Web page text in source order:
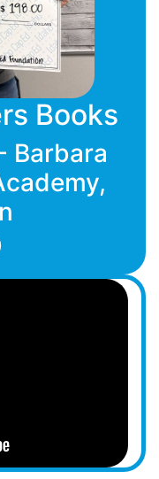
Books
Barbara